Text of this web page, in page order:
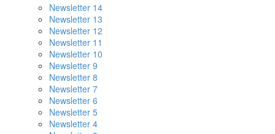
Newsletter 14
Newsletter 13
Newsletter 12
Newsletter 11
Newsletter 10
Newsletter 9
Newsletter 8
Newsletter 7
Newsletter 6
Newsletter 5
Newsletter 4